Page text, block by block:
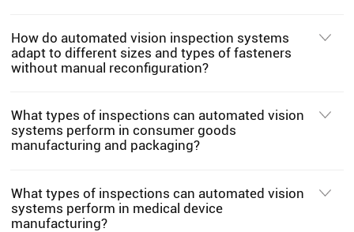
How do automated vision inspection systems
adapt to different sizes and types of fasteners
without manual reconfiguration?
What types of inspections can automated vision
systems perform in consumer goods
manufacturing and packaging?
What types of inspections can automated vision
systems perform in medical device
manufacturing?